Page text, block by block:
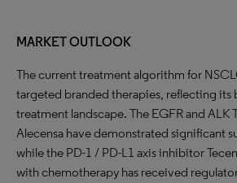
MARKET OUTLOOK
The current treatment algorithm for
targeted branded therapies, reflecting its
treatment landscape. The EGFR and ALK
Alecensa have demonstrated significant
while the PD-1 / PD-L1 axis inhibitor
with chemotherapy has received